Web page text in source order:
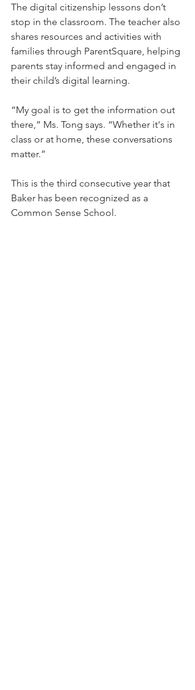
The digital citizenship lessons don’t
stop in the classroom. The teacher also
shares resources and activities with
families through ParentSquare, helping
parents stay informed and engaged in
their child’s digital learning.
“My goal is to get the information out
there,” Ms. Tong says. “Whether it's in
class or at home, these conversations
matter.”
This is the third consecutive year that
Baker has been recognized as a
Common Sense School.